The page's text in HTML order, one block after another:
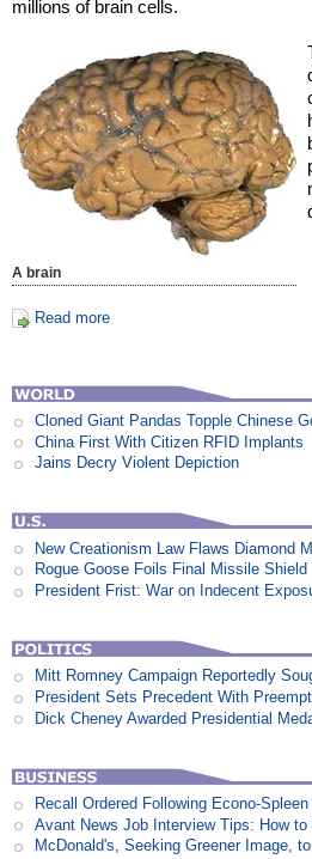
millions of brain cells.
A brain
Read more
Cloned Giant Pandas Topple Chinese
China First With Citizen RFID Implants
Jains Decry Violent Depiction
New Creationism Law Flaws Diamond
Rogue Goose Foils Final Missile Shield
President Frist: War on Indecent
Mitt Romney Campaign Reportedly
President Sets Precedent With
Dick Cheney Awarded Presidential
Recall Ordered Following Econo-
Avant News Job Interview Tips: How
McDonald's, Seeking Greener Image,